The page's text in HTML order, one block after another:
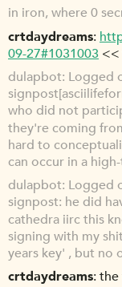
in iron, where 0
crtdaydreams
09-27#1031003 <<
dulapbot Logged
who did not
they're coming
hard to
can occur in a
dulapbot Logged
signpost: he did
cathedra iirc this
signing with my
years key' , but no
crtdaydreams the